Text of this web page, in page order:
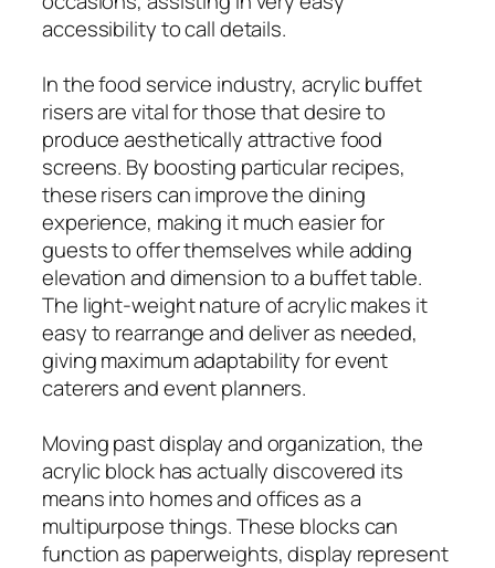
accessibility to call details.
In the food service industry, acrylic buffet
risers are vital for those that desire to
produce aesthetically attractive food
screens. By boosting particular recipes,
these risers can improve the dining
experience, making it much easier for
guests to offer themselves while adding
elevation and dimension to a buffet table.
The light-weight nature of acrylic makes it
easy to rearrange and deliver as needed,
giving maximum adaptability for event
caterers and event planners.
Moving past display and organization, the
acrylic block has actually discovered its
means into homes and offices as a
multipurpose things. These blocks can
function as paperweights, display represent